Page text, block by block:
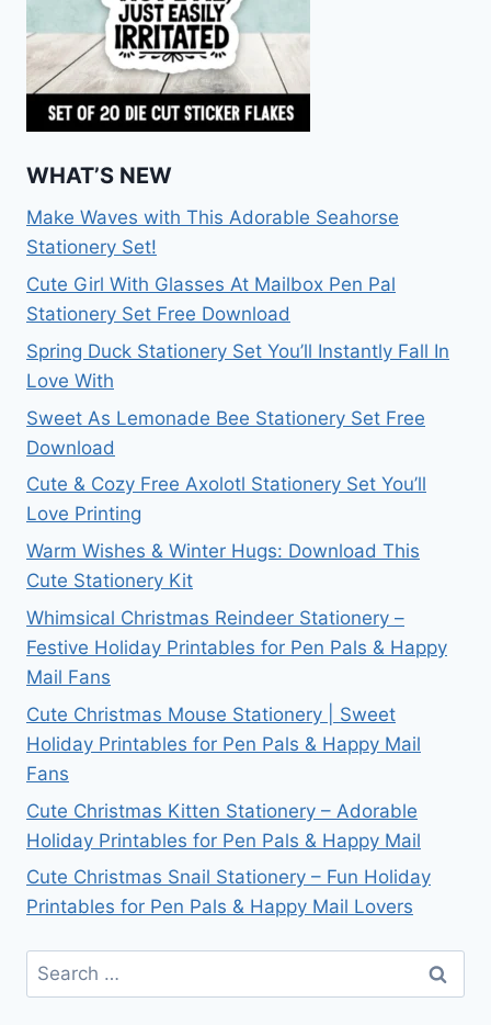
WHAT’S NEW
Make Waves with This Adorable Seahorse
Stationery Set!
Cute Girl With Glasses At Mailbox Pen Pal
Stationery Set Free Download
Spring Duck Stationery Set You’ll Instantly Fall In
Love With
Sweet As Lemonade Bee Stationery Set Free
Download
Cute & Cozy Free Axolotl Stationery Set You’ll
Love Printing
Warm Wishes & Winter Hugs: Download This
Cute Stationery Kit
Whimsical Christmas Reindeer Stationery –
Festive Holiday Printables for Pen Pals & Happy
Mail Fans
Cute Christmas Mouse Stationery | Sweet
Holiday Printables for Pen Pals & Happy Mail
Fans
Cute Christmas Kitten Stationery – Adorable
Holiday Printables for Pen Pals & Happy Mail
Cute Christmas Snail Stationery – Fun Holiday
Printables for Pen Pals & Happy Mail Lovers
Search
for: